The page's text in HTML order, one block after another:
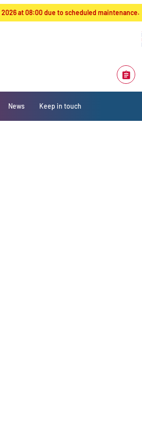
at 08:00 due to scheduled maintenance.
News Keep in touch